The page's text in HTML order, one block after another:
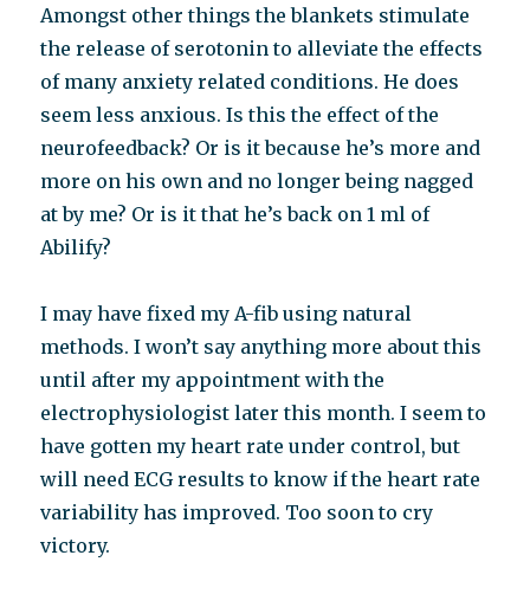
Amongst other things the blankets stimulate
the release of serotonin to alleviate the effects
of many anxiety related conditions. He does
seem less anxious. Is this the effect of the
neurofeedback? Or is it because he’s more and
more on his own and no longer being nagged
at by me? Or is it that he’s back on 1 ml of
Abilify?
I may have fixed my A-fib using natural
methods. I won’t say anything more about this
until after my appointment with the
electrophysiologist later this month. I seem to
have gotten my heart rate under control, but
will need ECG results to know if the heart rate
variability has improved. Too soon to cry
victory.